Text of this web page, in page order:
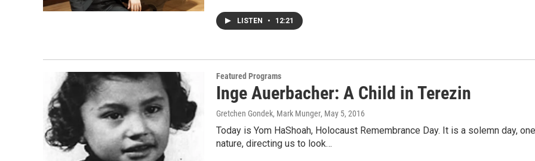
LISTEN • 12:21
Featured Programs
Inge Auerbacher: A Child in Terezin
Gretchen Gondek, Mark Munger, May 5, 2016
Today is Yom HaShoah, Holocaust Remembrance Day. It is a solemn day,
nature, directing us to look…